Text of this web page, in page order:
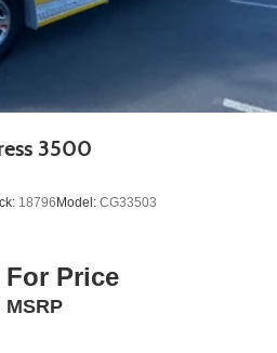
3500
18796Model: CG33503
For Price
MSRP